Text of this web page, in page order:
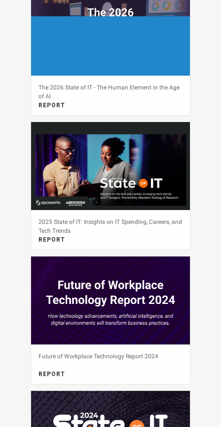
The 2026 State of IT - The Human Element in the Age
of AI
REPORT
2025 State of IT: Insights on IT Spending, Careers, and
Tech Trends
REPORT
Future of Workplace Technology Report 2024
REPORT
View